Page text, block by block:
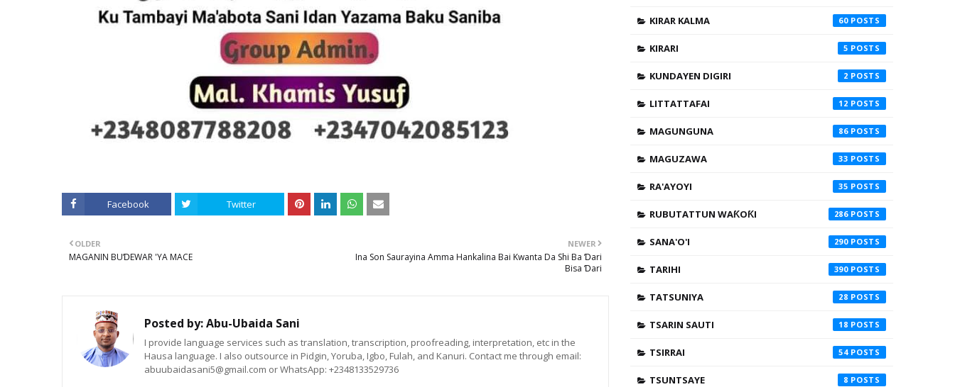
Facebook Twitter
NEWER
Ina Son Saurayina Amma Hankalina Bai Kwanta Da Shi Ba Ɗari
Bisa Ɗari
OLDER
MAGANIN BUƊEWAR 'YA MACE
Posted by:Abu-Ubaida Sani
I provide language services such as translation, transcription, proofreading, interpretation, etc in the
Hausa language. I also outsource in Pidgin, Yoruba, Igbo, Fulah, and Kanuri. Contact me through email:
abuubaidasani5@gmail.com or WhatsApp: +2348133529736
KIRAR KALMA 60
KIRARI 5
KUNDAYEN DIGIRI 2
LITTATTAFAI 12
MAGUNGUNA 86
MAGUZAWA 33
RA'AYOYI 35
RUBUTATTUN WAƘOƘI 286
SANA'O'I 290
TARIHI 390
TATSUNIYA 28
TSARIN SAUTI 18
TSIRRAI 54
TSUNTSAYE 8